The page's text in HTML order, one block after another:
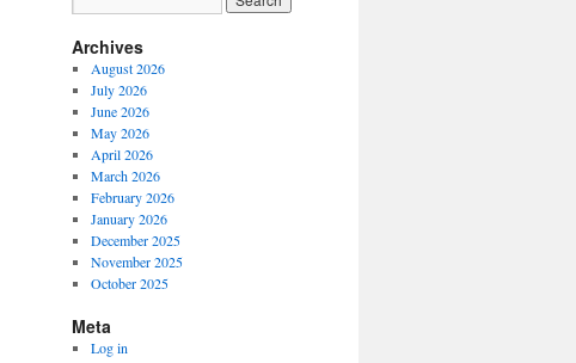
Archives
August 2026
July 2026
June 2026
May 2026
April 2026
March 2026
February 2026
January 2026
December 2025
November 2025
October 2025
Meta
Log in